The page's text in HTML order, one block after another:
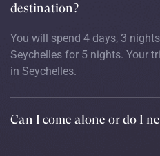
destination?
You will spend 4 days, 3
Seychelles for 5 nights. Your
in Seychelles.
Can I come alone or do I